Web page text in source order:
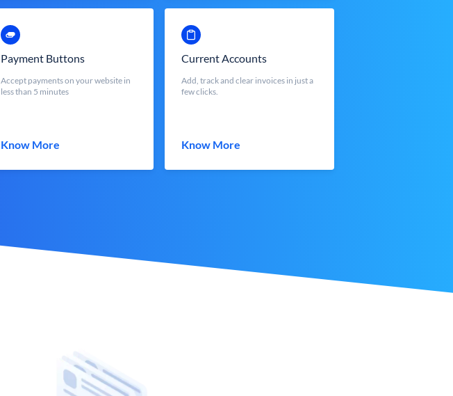
Payment Buttons
Accept payments on your website in
less than 5 minutes
Know More
Current Accounts
Add, track and clear invoices in just a
few clicks.
Know More